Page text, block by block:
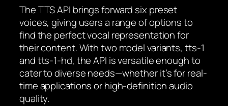
The TTS API brings forward six preset
voices, giving users a range of options to
find the perfect vocal representation for
their content. With two model variants, tts-1
and tts-1-hd, the API is versatile enough to
cater to diverse needs—whether it’s for real-
time applications or high-definition audio
quality.